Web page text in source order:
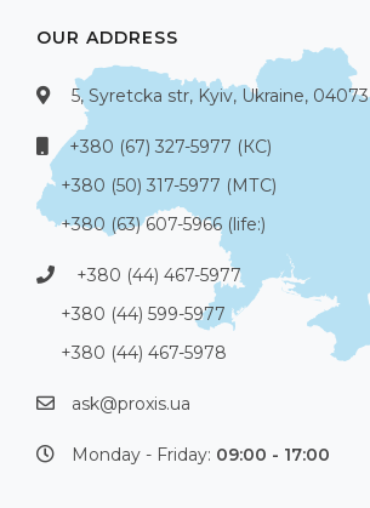
OUR ADDRESS
5, Syretcka str, Kyiv, Ukraine, 04073
+380 (67) 327-5977 (КС)
+380 (50) 317-5977 (МТС)
+380 (63) 607-5966 (life:)
+380 (44) 467-5977
+380 (44) 599-5977
+380 (44) 467-5978
ask@proxis.ua
Monday - Friday: 09:00 - 17:00